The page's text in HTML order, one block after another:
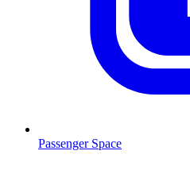
Passenger Space